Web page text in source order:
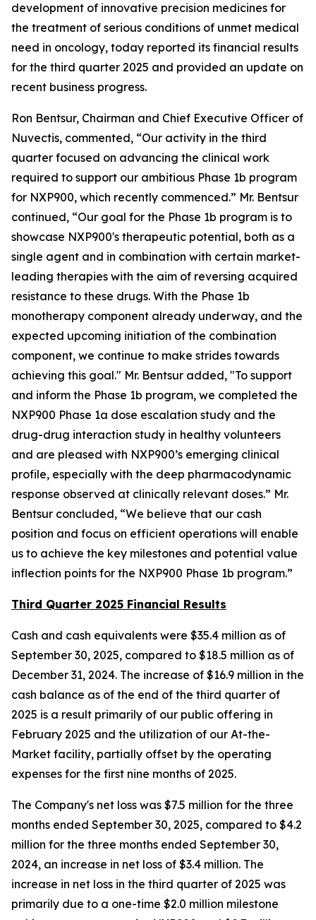
development of innovative precision medicines for
the treatment of serious conditions of unmet medical
need in oncology, today reported its financial results
for the third quarter 2025 and provided an update on
recent business progress.
Ron Bentsur, Chairman and Chief Executive Officer of
Nuvectis, commented, “Our activity in the third
quarter focused on advancing the clinical work
required to support our ambitious Phase 1b program
for NXP900, which recently commenced.” Mr. Bentsur
continued, “Our goal for the Phase 1b program is to
showcase NXP900's therapeutic potential, both as a
single agent and in combination with certain market-
leading therapies with the aim of reversing acquired
resistance to these drugs. With the Phase 1b
monotherapy component already underway, and the
expected upcoming initiation of the combination
component, we continue to make strides towards
achieving this goal." Mr. Bentsur added, "To support
and inform the Phase 1b program, we completed the
NXP900 Phase 1a dose escalation study and the
drug-drug interaction study in healthy volunteers
and are pleased with NXP900’s emerging clinical
profile, especially with the deep pharmacodynamic
response observed at clinically relevant doses.” Mr.
Bentsur concluded, “We believe that our cash
position and focus on efficient operations will enable
us to achieve the key milestones and potential value
inflection points for the NXP900 Phase 1b program.”
Third Quarter 2025 Financial Results
Cash and cash equivalents were $35.4 million as of
September 30, 2025, compared to $18.5 million as of
December 31, 2024. The increase of $16.9 million in the
cash balance as of the end of the third quarter of
2025 is a result primarily of our public offering in
February 2025 and the utilization of our At-the-
Market facility, partially offset by the operating
expenses for the first nine months of 2025.
The Company's net loss was $7.5 million for the three
months ended September 30, 2025, compared to $4.2
million for the three months ended September 30,
2024, an increase in net loss of $3.4 million. The
increase in net loss in the third quarter of 2025 was
primarily due to a one-time $2.0 million milestone